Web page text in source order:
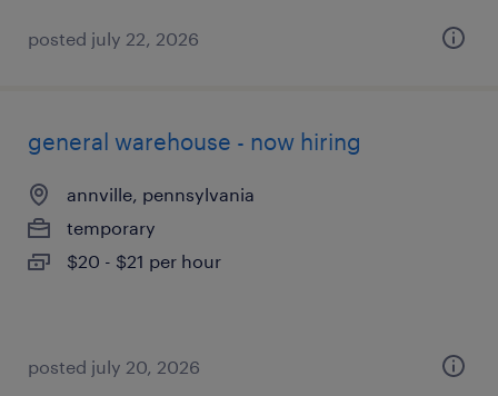
posted july 22, 2026
general warehouse - now hiring
annville, pennsylvania
temporary
$20 - $21 per hour
posted july 20, 2026